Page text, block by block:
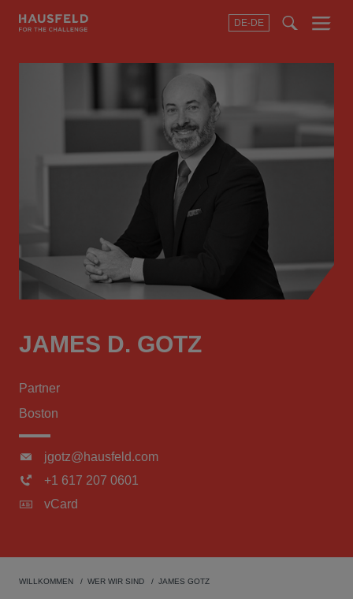
DE-DE
Menu
JAMES D. GOTZ
Partner
Boston
jgotz@hausfeld.com
+1 617 207 0601
vCard
WILLKOMMEN WER WIR SIND JAMES GOTZ